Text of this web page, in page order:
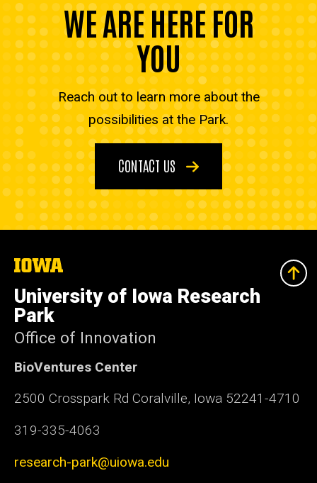
WE ARE HERE FOR
YOU
Reach out to learn more about the
possibilities at the Park.
CONTACT US
The
of
Iowa
University of Iowa Research
Park
Office of Innovation
BioVentures Center
2500 Crosspark Rd Coralville, Iowa 52241-4710
319-335-4063
research-park@uiowa.edu